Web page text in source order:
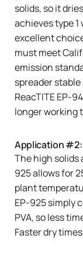
solids, so it
achieves type
excellent
must meet
emission
spreader
ReacTITE EP-
longer working
Application
The high solids
925allows for
plant
EP-925simply
PVA, so less
Faster dry